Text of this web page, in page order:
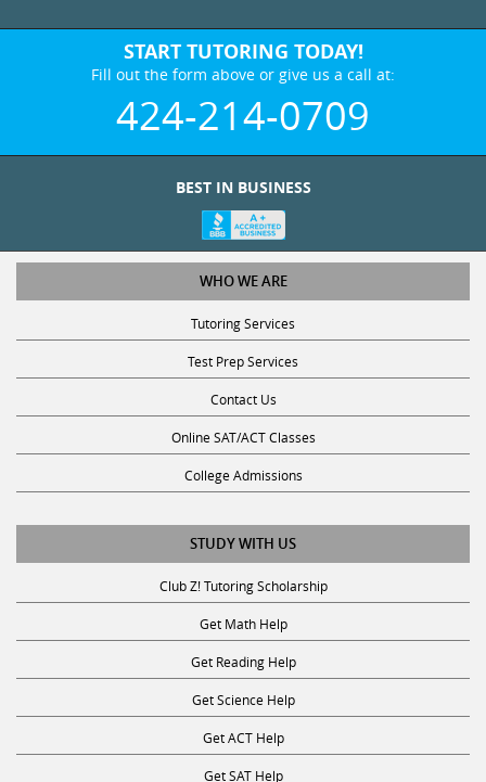
BEST IN BUSINESS
WHO WE ARE
Tutoring Services
Online SAT/ACT Classes
College Admissions
STUDY WITH US
Club Z! Tutoring Scholarship
Get Science Help
Get ACT Help
Get SAT Help
JOIN THE CLUB